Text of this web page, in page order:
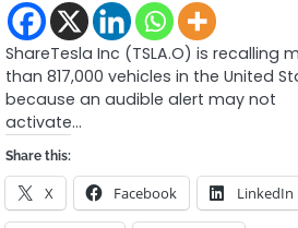
ShareTesla Inc (TSLA.O) is recalling
than 817,000 vehicles in the United
because an audible alert may not
activate…
Share this:
X Facebook LinkedIn